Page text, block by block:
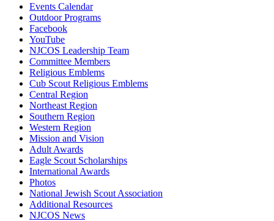
Events Calendar
Outdoor Programs
Facebook
YouTube
NJCOS Leadership Team
Committee Members
Religious Emblems
Cub Scout Religious Emblems
Central Region
Northeast Region
Southern Region
Western Region
Mission and Vision
Adult Awards
Eagle Scout Scholarships
International Awards
Photos
National Jewish Scout Association
Additional Resources
NJCOS News